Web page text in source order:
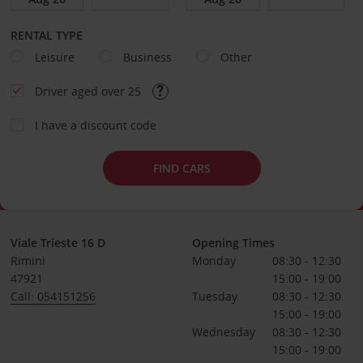
RENTAL TYPE
Leisure
Business Other
Driver aged over 25
I have a discount code
FIND CARS
Viale Trieste 16 D
Rimini
47921
Call: 054151256
Opening Times
Monday
08:30 - 12:30
15:00 - 19:00
Tuesday
08:30 - 12:30
15:00 - 19:00
Wednesday
08:30 - 12:30
15:00 - 19:00